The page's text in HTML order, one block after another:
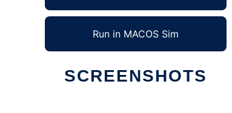
Run in MACOS Sim
SCREENSHOTS